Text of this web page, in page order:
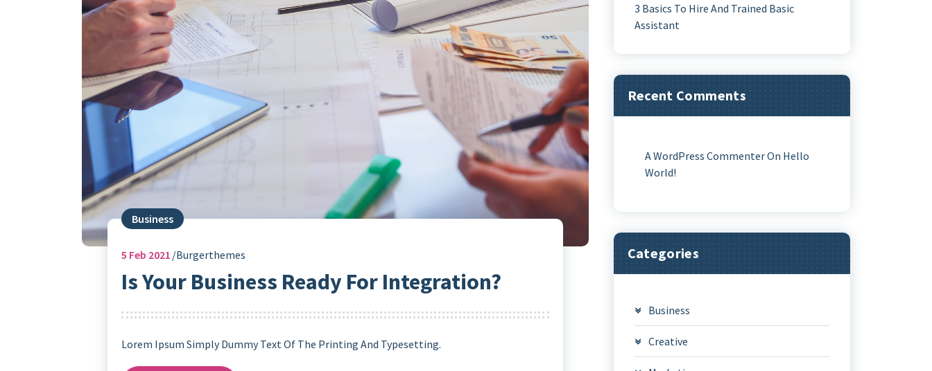
Business
5 Feb 2021 Burgerthemes
Is Your Business Ready For Integration?
Lorem Ipsum Simply Dummy Text Of The Printing And Typesetting.
3 Basics To Hire And Trained Basic
Assistant
Recent Comments
A WordPress CommenterOn Hello
World!
Categories
Business
Creative